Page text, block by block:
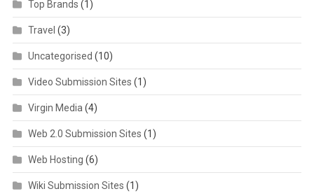
Top Brands (1)
Travel (3)
Uncategorised (10)
Video Submission Sites (1)
Virgin Media (4)
Web 2.0 Submission Sites (1)
Web Hosting (6)
Wiki Submission Sites (1)